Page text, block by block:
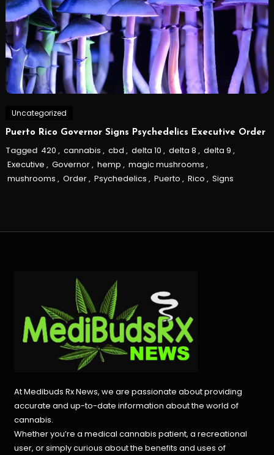
Uncategorized
Puerto Rico Governor Signs Psychedelics Executive Order
Tagged 420 , cannabis , cbd , delta 10 , delta 8 , delta 9 ,
Executive , Governor, hemp , magic mushrooms ,
mushrooms , Order, Psychedelics , Puerto , Rico , Signs
At Medibuds Rx News, we are passionate about providing
accurate and up-to-date information about the world of
cannabis.
Whether you’re a medical cannabis patient, a recreational
user, or simply curious about the benefits and uses of